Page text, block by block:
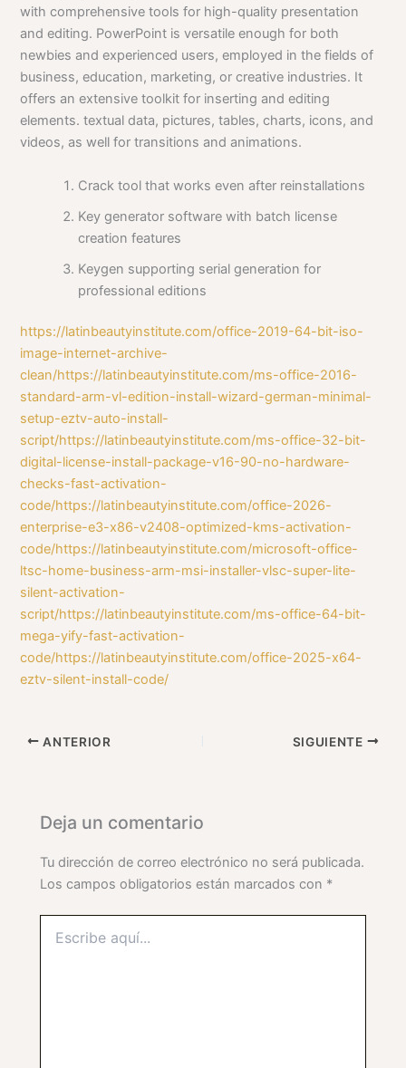
with comprehensive tools for high-quality presentation
and editing. PowerPoint is versatile enough for both
newbies and experienced users, employed in the fields of
business, education, marketing, or creative industries. It
offers an extensive toolkit for inserting and editing
elements. textual data, pictures, tables, charts, icons, and
videos, as well for transitions and animations.
Crack tool that works even after reinstallations
Key generator software with batch license
creation features
Keygen supporting serial generation for
professional editions
https://latinbeautyinstitute.com/office-2019-64-bit-iso-
image-internet-archive-
clean/https://latinbeautyinstitute.com/ms-office-2016-
standard-arm-vl-edition-install-wizard-german-minimal-
setup-eztv-auto-install-
script/https://latinbeautyinstitute.com/ms-office-32-bit-
digital-license-install-package-v16-90-no-hardware-
checks-fast-activation-
code/https://latinbeautyinstitute.com/office-2026-
enterprise-e3-x86-v2408-optimized-kms-activation-
code/https://latinbeautyinstitute.com/microsoft-office-
ltsc-home-business-arm-msi-installer-vlsc-super-lite-
silent-activation-
script/https://latinbeautyinstitute.com/ms-office-64-bit-
mega-yify-fast-activation-
code/https://latinbeautyinstitute.com/office-2025-x64-
eztv-silent-install-code/
ANTERIOR SIGUIENTE
Deja un comentario
Tu dirección de correo electrónico no será publicada.
Los campos obligatorios están marcados con *
aquí...